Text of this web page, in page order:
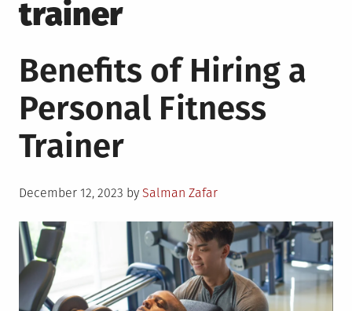
trainer
Benefits of Hiring a
Personal Fitness
Trainer
Posted
December 12, 2023 by Salman Zafar